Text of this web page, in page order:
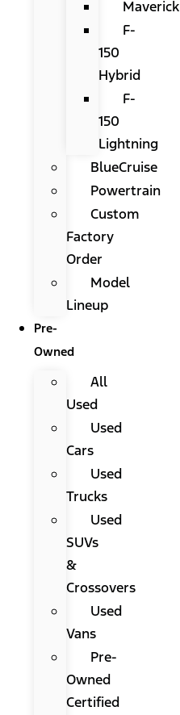
Maverick
F-
150
Hybrid
F-
150
Lightning
BlueCruise
Powertrain
Custom
Factory
Order
Model
Lineup
Pre-
Owned
All
Used
Used
Cars
Used
Trucks
Used
SUVs
&
Crossovers
Used
Vans
Pre-
Owned
Certified